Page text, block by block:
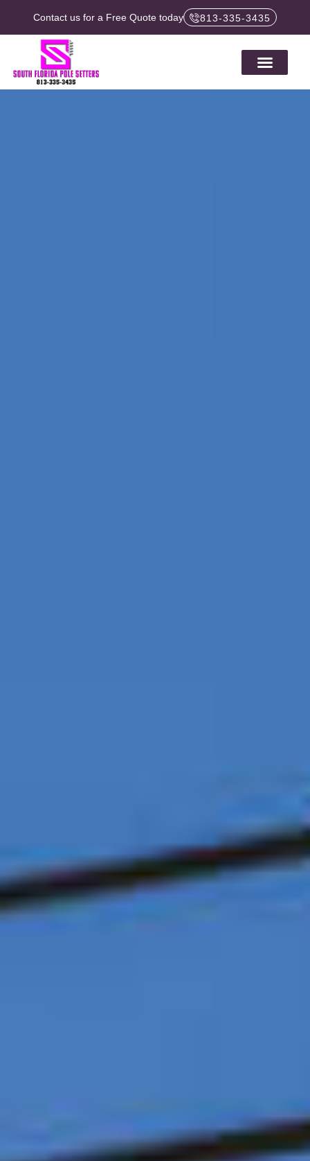
Contact us for a Free Quote today 813-335-3435